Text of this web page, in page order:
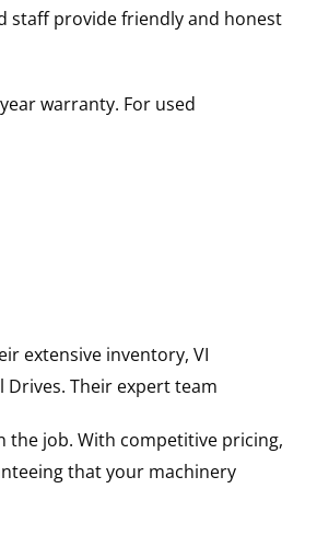
staff provide friendly and honest
warranty. For used
extensive inventory, VI
Drives. Their expert team
job. With competitive pricing,
that your machinery